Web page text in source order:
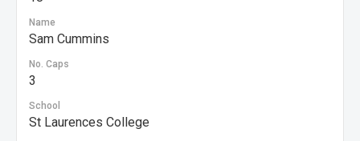
Name
Sam Cummins
No. Caps
3
School
St Laurences College